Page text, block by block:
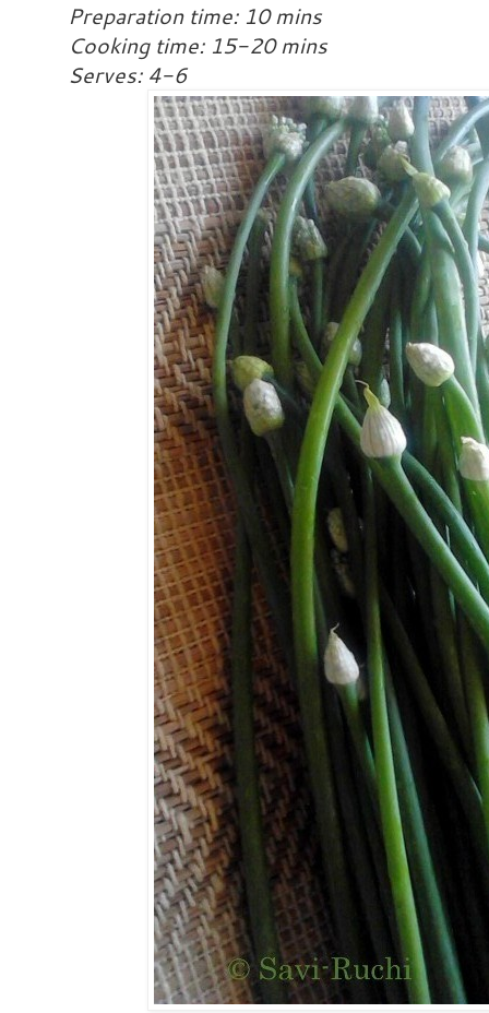
Preparation time: 10 mins
Cooking time: 15-20 mins
Serves: 4-6